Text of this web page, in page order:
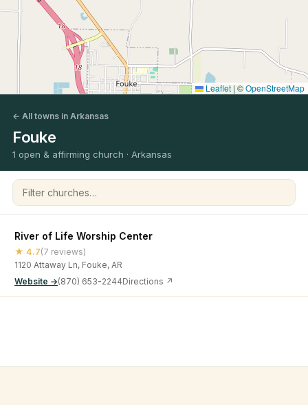
Leaflet | ©OpenStreetMap
← All towns in Arkansas
Fouke
1 open & affirming church · Arkansas
Filter churches
River of Life Worship Center
★ 4.7(7 reviews)
1120 Attaway Ln, Fouke, AR
Website →(870) 653-2244Directions ↗